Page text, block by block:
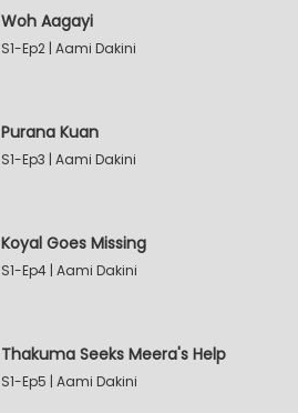
Woh Aagayi
S1-Ep2 | Aami Dakini
Purana Kuan
S1-Ep3 | Aami Dakini
Koyal Goes Missing
S1-Ep4 | Aami Dakini
Thakuma Seeks Meera's Help
S1-Ep5 | Aami Dakini